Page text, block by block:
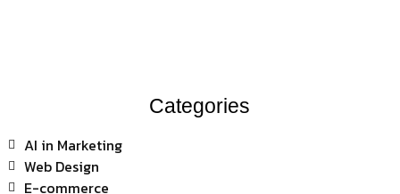
Categories
AI in Marketing
Web Design
E-commerce